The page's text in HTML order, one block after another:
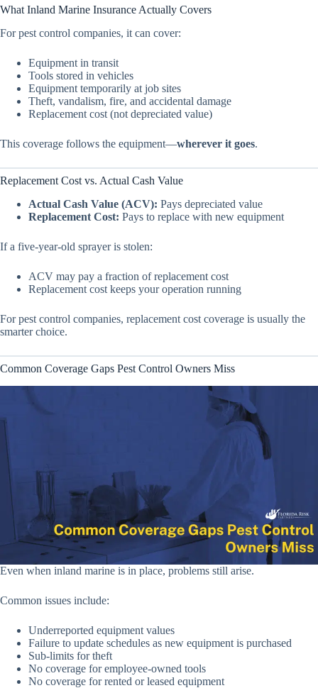
What Inland Marine Insurance Actually Covers
For pest control companies, it can cover:
Equipment in transit
Tools stored in vehicles
Equipment temporarily at job sites
Theft, vandalism, fire, and accidental damage
Replacement cost (not depreciated value)
This coverage follows the equipment—wherever it goes.
Replacement Cost vs. Actual Cash Value
Actual Cash Value (ACV): Pays depreciated value
Replacement Cost: Pays to replace with new equipment
If a five-year-old sprayer is stolen:
ACV may pay a fraction of replacement cost
Replacement cost keeps your operation running
For pest control companies, replacement cost coverage is usually the
smarter choice.
Common Coverage Gaps Pest Control Owners Miss
Even when inland marine is in place, problems still arise.
Common issues include:
Underreported equipment values
Failure to update schedules as new equipment is purchased
Sub-limits for theft
No coverage for employee-owned tools
No coverage for rented or leased equipment